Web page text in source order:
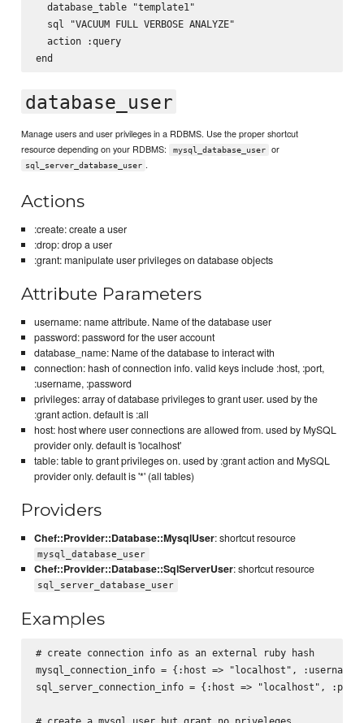
  database_table "template1"
  sql "VACUUM FULL VERBOSE ANALYZE"
  action :query
database_user
Manage users and user privileges in a RDBMS. Use the proper shortcut
resource depending on your RDBMS:
mysql_database_user or
sql_server_database_user .
Actions
:create: create a user
:drop: drop a user
:grant: manipulate user privileges on database objects
Attribute Parameters
username: name attribute. Name of the database user
password: password for the user account
database_name: Name of the database to interact with
connection: hash of connection info. valid keys include :host, :port,
:username, :password
privileges: array of database privileges to grant user. used by the
:grant action. default is :all
host: host where user connections are allowed from. used by MySQL
provider only. default is 'localhost'
table: table to grant privileges on. used by :grant action and MySQL
provider only. default is '*' (all tables)
Providers
Chef::Provider::Database::MysqlUser: shortcut resource
mysql_database_user
Chef::Provider::Database::SqlServerUser: shortcut resource
sql_server_database_user
Examples
# create connection info as an external ruby hash
mysql_connection_info = {:host => "localhost",
sql_server_connection_info = {:host => "localhost",